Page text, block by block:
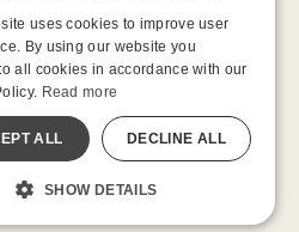
items, Aneros, Arcwave, BMS, B Swish, b-
Dame, Doxy, Eroscillator, Femme Funn,
Iroha, Je Joue, Jimmyjane, LA Pump, Lelo,
Njoy, OhMiBod, OhNut, Oxballs, pjur,
Tenga, Uberlube, We-Vibe, Womanizer,
protection plans.
Ltd dba Good Vibrations
E. Warm Springs Road, Suite B343, Las
NV 89119
uses cookies to improve user
By using our website you
all cookies in accordance with our
Read more
ALL DECLINE ALL
SHOW DETAILS